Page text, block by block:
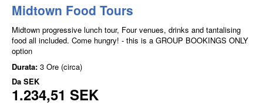
Midtown Food Tours
Midtown progressive lunch tour, Four venues, drinks and tantalising
food all included. Come hungry! - this is a GROUP BOOKINGS ONLY
option
Durata: 3 Ore (circa)
Da SEK
1.234,51 SEK